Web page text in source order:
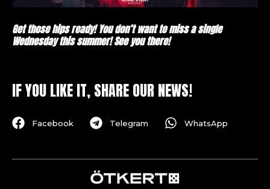
Get those hips ready! You don’t want to miss a single
Wednesday this summer! See you there!
IF YOU LIKE IT, SHARE OUR NEWS!
Facebook Telegram WhatsApp